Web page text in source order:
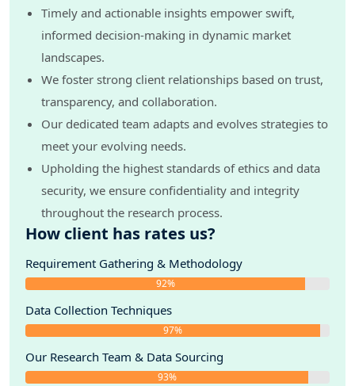
Timely and actionable insights empower swift,
informed decision-making in dynamic market
landscapes.
We foster strong client relationships based on trust,
transparency, and collaboration.
Our dedicated team adapts and evolves strategies to
meet your evolving needs.
Upholding the highest standards of ethics and data
security, we ensure confidentiality and integrity
throughout the research process.
How client has rates us?
Requirement Gathering & Methodology
92%
Data Collection Techniques
97%
Our Research Team & Data Sourcing
93%